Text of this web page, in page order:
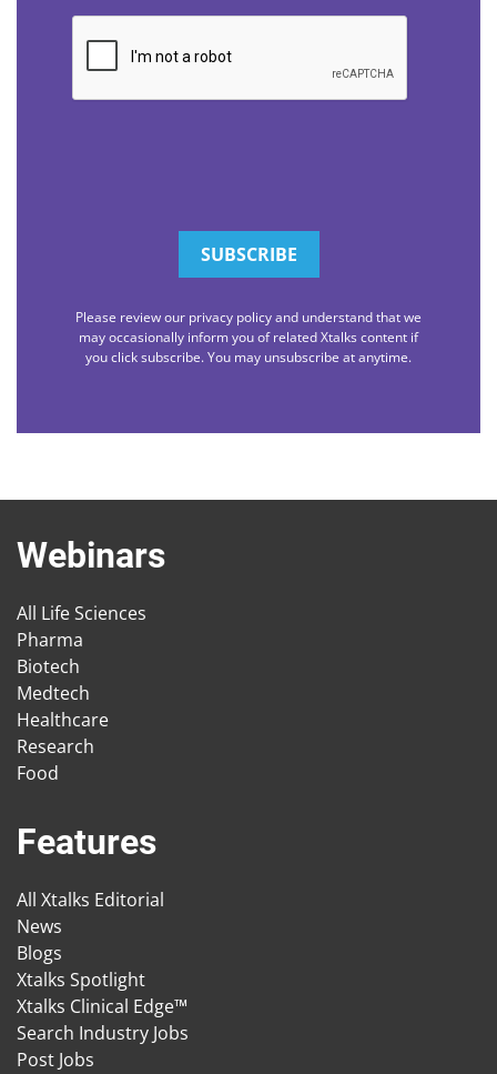
CAPTCHA
Please review our privacy policy and understand that we
may occasionally inform you of related Xtalks content if
you click subscribe. You may unsubscribe at anytime.
Webinars
All Life Sciences
Pharma
Biotech
Medtech
Healthcare
Research
Food
Features
All Xtalks Editorial
News
Blogs
Xtalks Spotlight
Xtalks Clinical Edge™
Search Industry Jobs
Post Jobs